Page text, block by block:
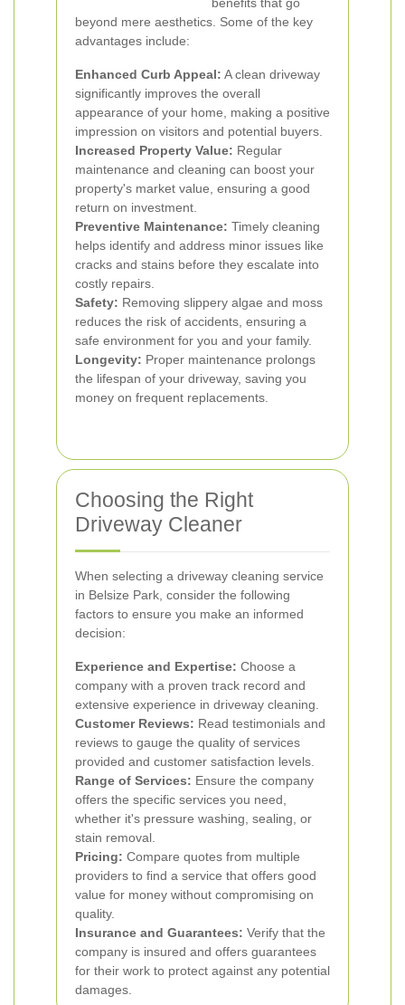
beyond mere aesthetics. Some of the key
advantages include:
Enhanced Curb Appeal: A clean driveway
significantly improves the overall
appearance of your home, making a positive
impression on visitors and potential buyers.
Increased Property Value: Regular
maintenance and cleaning can boost your
property's market value, ensuring a good
return on investment.
Preventive Maintenance: Timely cleaning
helps identify and address minor issues like
cracks and stains before they escalate into
costly repairs.
Safety: Removing slippery algae and moss
reduces the risk of accidents, ensuring a
safe environment for you and your family.
Longevity: Proper maintenance prolongs
the lifespan of your driveway, saving you
money on frequent replacements.
Choosing the Right
Driveway Cleaner
When selecting a driveway cleaning service
in Belsize Park, consider the following
factors to ensure you make an informed
decision:
Experience and Expertise: Choose a
company with a proven track record and
extensive experience in driveway cleaning.
Customer Reviews: Read testimonials and
reviews to gauge the quality of services
provided and customer satisfaction levels.
Range of Services: Ensure the company
offers the specific services you need,
whether it's pressure washing, sealing, or
stain removal.
Pricing: Compare quotes from multiple
providers to find a service that offers good
value for money without compromising on
quality.
Insurance and Guarantees: Verify that the
company is insured and offers guarantees
for their work to protect against any potential
damages.